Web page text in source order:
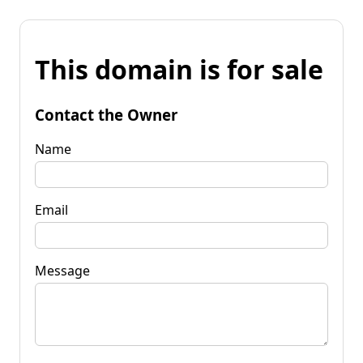
This domain is for sale
Contact the Owner
Name
Email
Message